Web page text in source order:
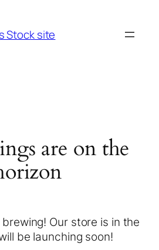
Stock site
are on the
Our store is in the
be launching soon!